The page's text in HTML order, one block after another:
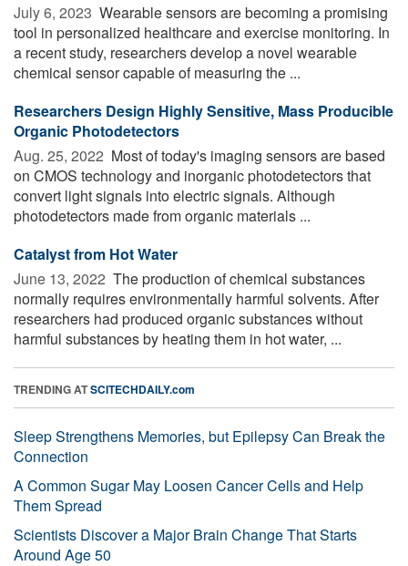
July 6, 2023  Wearable sensors are becoming a promising
tool in personalized healthcare and exercise monitoring. In
a recent study, researchers develop a novel wearable
chemical sensor capable of measuring the ...
Researchers Design Highly Sensitive, Mass Producible
Organic Photodetectors
Aug. 25, 2022  Most of today's imaging sensors are based
on CMOS technology and inorganic photodetectors that
convert light signals into electric signals. Although
photodetectors made from organic materials ...
Catalyst from Hot Water
June 13, 2022  The production of chemical substances
normally requires environmentally harmful solvents. After
researchers had produced organic substances without
harmful substances by heating them in hot water, ...
TRENDING ATSCITECHDAILY.com
Sleep Strengthens Memories, but Epilepsy Can Break the
Connection
A Common Sugar May Loosen Cancer Cells and Help
Them Spread
Scientists Discover a Major Brain Change That Starts
Around Age 50